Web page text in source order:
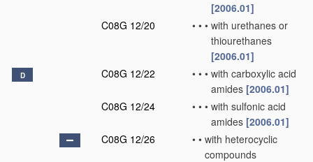
[2006.01]
C08G 12/20
• • • with urethanes or
thiourethanes
[2006.01]
D C08G 12/22 • • • with carboxylic acid
amides [2006.01]
C08G 12/24
• • • with sulfonic acid
amides [2006.01]
C08G 12/26
• • with heterocyclic
compounds